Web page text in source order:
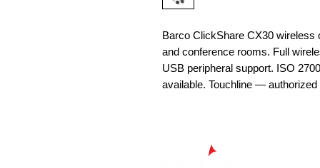
Barco ClickShare CX30
and conference rooms. Full
USB peripheral support. ISO
available. Touchline —